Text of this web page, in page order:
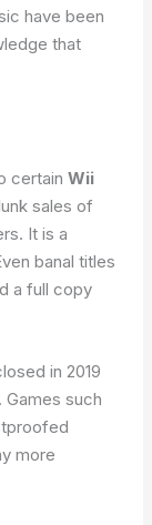
have been
that
certainWii
sales of
It is a
banal titles
a full copy
in 2019
Games such
more